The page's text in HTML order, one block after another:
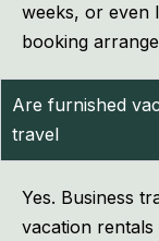
weeks, or even
booking
Are furnished
travel
Yes. Business
vacation